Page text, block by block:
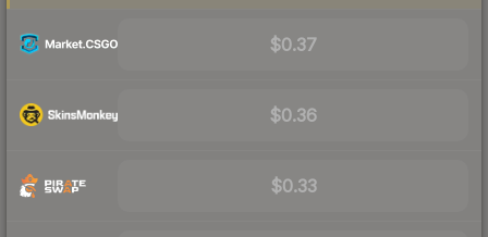
$0.37
$0.36
$0.33